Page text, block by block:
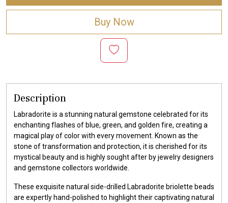
Buy Now
Description
Labradorite is a stunning natural gemstone celebrated for its
enchanting flashes of blue, green, and golden fire, creating a
magical play of color with every movement. Known as the
stone of transformation and protection, it is cherished for its
mystical beauty and is highly sought after by jewelry designers
and gemstone collectors worldwide.
These exquisite natural side-drilled Labradorite briolette beads
are expertly hand-polished to highlight their captivating natural